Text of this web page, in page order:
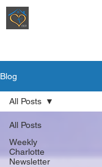
Blog
All Posts
Weekly
Charlotte
Newsletter
All Posts